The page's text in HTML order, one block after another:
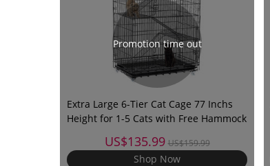
Extra Large 6-Tier Cat Cage 77 Inchs
Height for 1-5 Cats with Free Hammock
US$135.99 US$159.99
Shop Now
Promotion time out